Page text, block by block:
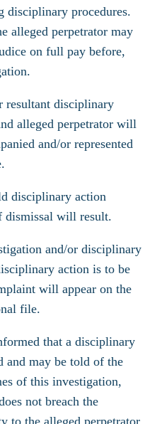
disciplinary procedures.
alleged perpetrator may
on full pay before,
resultant disciplinary
alleged perpetrator will
and/or represented
disciplinary action
dismissal will result.
and/or disciplinary
action is to be
will appear on the
file.
that a disciplinary
and may be told of the
of this investigation,
not breach the